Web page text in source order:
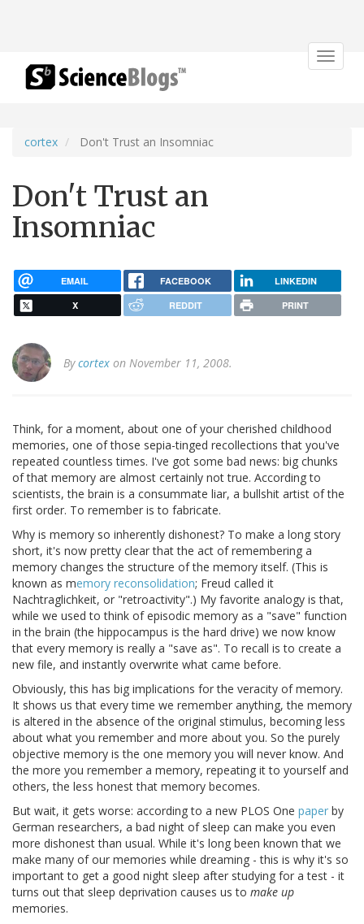
Toggle
cortex Don't Trust an Insomniac
Don't Trust an
Insomniac
EMAIL FACEBOOK LINKEDIN
X REDDIT PRINT
Bycortex on November 11, 2008.
Think, for a moment, about one of your cherished childhood
memories, one of those sepia-tinged recollections that you've
repeated countless times. I've got some bad news: big chunks
of that memory are almost certainly not true. According to
scientists, the brain is a consummate liar, a bullshit artist of the
first order. To remember is to fabricate.
Why is memory so inherently dishonest? To make a long story
short, it's now pretty clear that the act of remembering a
memory changes the structure of the memory itself. (This is
known as memory reconsolidation; Freud called it
Nachtraglichkeit, or "retroactivity".) My favorite analogy is that,
while we used to think of episodic memory as a "save" function
in the brain (the hippocampus is the hard drive) we now know
that every memory is really a "save as". To recall is to create a
new file, and instantly overwrite what came before.
Obviously, this has big implications for the veracity of memory.
It shows us that every time we remember anything, the memory
is altered in the absence of the original stimulus, becoming less
about what you remember and more about you. So the purely
objective memory is the one memory you will never know. And
the more you remember a memory, repeating it to yourself and
others, the less honest that memory becomes.
But wait, it gets worse: according to a new PLOS One paper by
German researchers, a bad night of sleep can make you even
more dishonest than usual. While it's long been known that we
make many of our memories while dreaming - this is why it's so
important to get a good night sleep after studying for a test - it
turns out that sleep deprivation causes us to make up
memories.